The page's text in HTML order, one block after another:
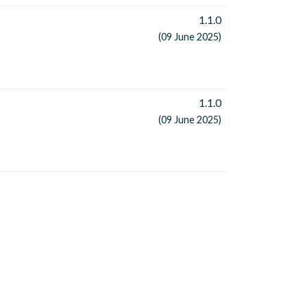
1.1.0
(09 June 2025)
1.1.0
(09 June 2025)